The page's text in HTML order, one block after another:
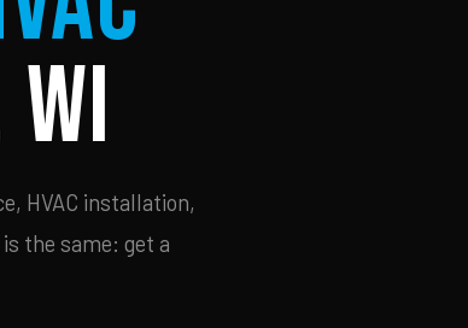
HVAC installation,
the same: get a